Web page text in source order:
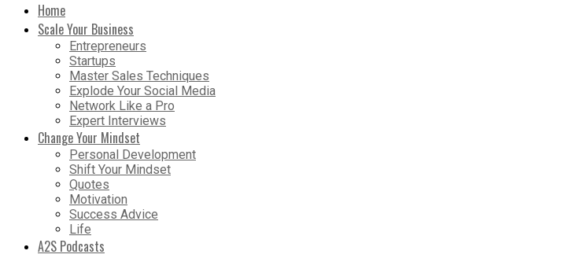
Home
Scale Your Business
Entrepreneurs
Startups
Master Sales Techniques
Explode Your Social Media
Network Like a Pro
Expert Interviews
Change Your Mindset
Personal Development
Shift Your Mindset
Quotes
Motivation
Success Advice
Life
A2S Podcasts